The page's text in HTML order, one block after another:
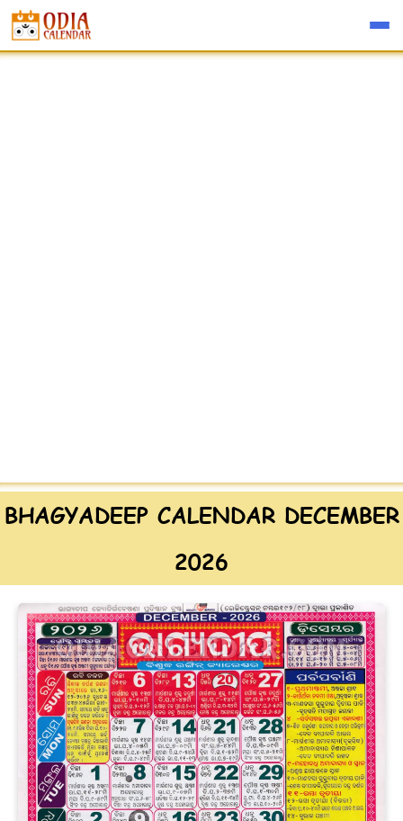
BHAGYADEEP CALENDAR DECEMBER
2026